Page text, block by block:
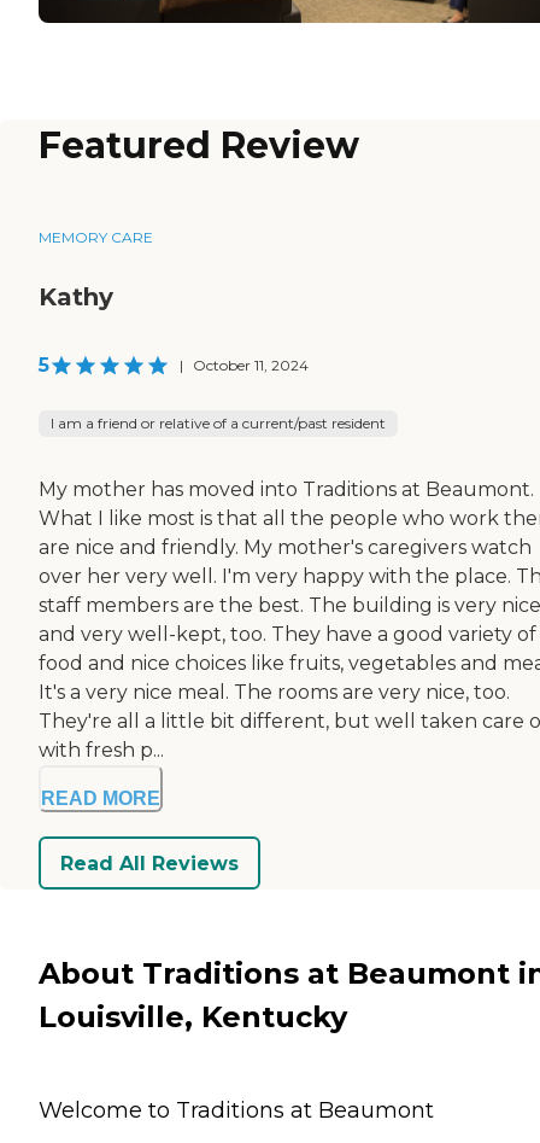
Featured Review
MEMORY CARE
Kathy
5 | October 11, 2024
I am a friend or relative of a current/past resident
My mother has moved into Traditions at Beaumont.
What I like most is that all the people who work
are nice and friendly. My mother's caregivers watch
over her very well. I'm very happy with the place.
staff members are the best. The building is very nice
and very well-kept, too. They have a good variety of
food and nice choices like fruits, vegetables and
It's a very nice meal. The rooms are very nice, too.
They're all a little bit different, but well taken care
with fresh p...
READ MORE
Read All Reviews
About Traditions at Beaumont
Louisville, Kentucky
Welcome to Traditions at Beaumont